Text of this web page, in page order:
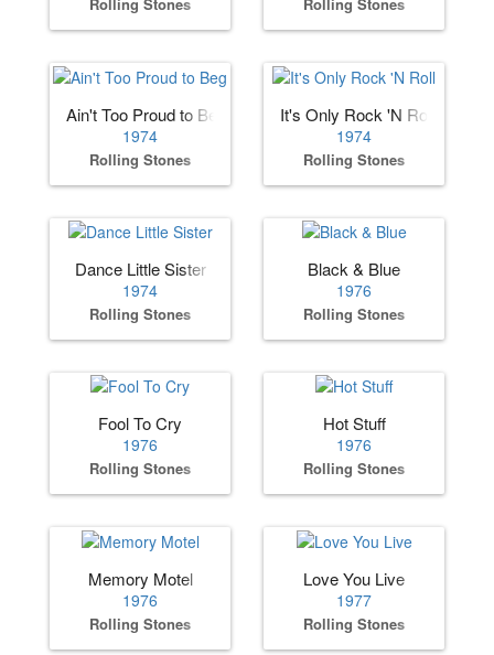
Rolling Stones Rolling Stones
Ain't Too Proud to Beg
1974
Rolling Stones
It's Only Rock 'N Roll
1974
Rolling Stones
Dance Little Sister
1974
Rolling Stones
Black & Blue
1976
Rolling Stones
Fool To Cry
1976
Rolling Stones
Hot Stuff
1976
Rolling Stones
Memory Motel
1976
Rolling Stones
Love You Live
1977
Rolling Stones